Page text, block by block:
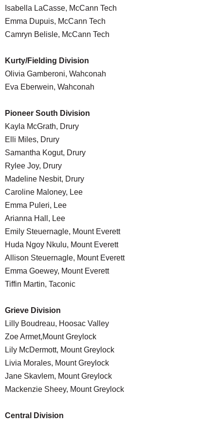
Isabella LaCasse, McCann Tech
Emma Dupuis, McCann Tech
Camryn Belisle, McCann Tech
Kurty/Fielding Division
Olivia Gamberoni, Wahconah
Eva Eberwein, Wahconah
Pioneer South Division
Kayla McGrath, Drury
Elli Miles, Drury
Samantha Kogut, Drury
Rylee Joy, Drury
Madeline Nesbit, Drury
Caroline Maloney, Lee
Emma Puleri, Lee
Arianna Hall, Lee
Emily Steuernagle, Mount Everett
Huda Ngoy Nkulu, Mount Everett
Allison Steuernagle, Mount Everett
Emma Goewey, Mount Everett
Tiffin Martin, Taconic
Grieve Division
Lilly Boudreau, Hoosac Valley
Zoe Armet,Mount Greylock
Lily McDermott, Mount Greylock
Livia Morales, Mount Greylock
Jane Skavlem, Mount Greylock
Mackenzie Sheey, Mount Greylock
Central Division